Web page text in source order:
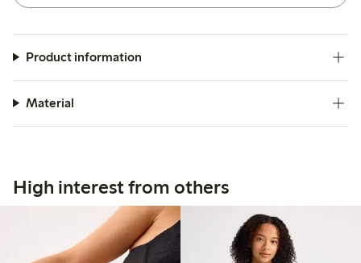
Product information
Material
High interest from others